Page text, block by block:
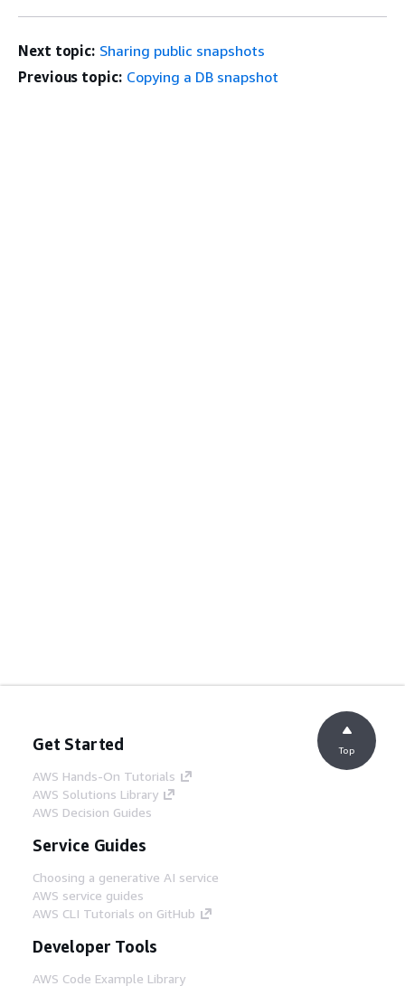
Next topic: Sharing public snapshots
Previous topic: Copying a DB snapshot
Get Started
AWS Hands-On Tutorials
AWS Solutions Library
AWS Decision Guides
Service Guides
Choosing a generative AI service
AWS service guides
AWS CLI Tutorials on GitHub
Developer Tools
AWS Code Example Library
Top